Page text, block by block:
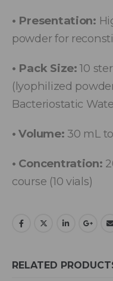
• Presentation:
powder for
• Pack Size: 10
(lyophilized
Bacteriostatic
• Volume: 30 mL
• Concentration:
course (10 vials)
RELATED